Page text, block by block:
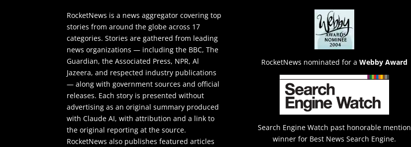
RocketNews is a news aggregator covering top
stories from around the globe across 17
categories. Stories are gathered from leading
news organizations — including the BBC, The
Guardian, the Associated Press, NPR, Al
Jazeera, and respected industry publications
— along with government sources and official
releases. Each story is presented without
advertising as an original summary produced
with Claude AI, with attribution and a link to
the original reporting at the source.
RocketNews also publishes featured articles
RocketNews nominated for a Webby Award
Search Engine Watch past honorable mention
winner for Best News Search Engine.